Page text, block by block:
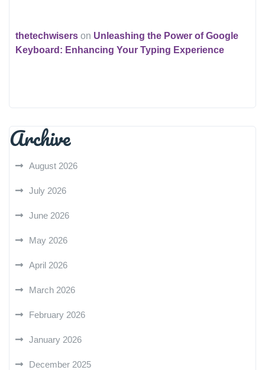
thetechwisers on Unleashing the Power of Google
Keyboard: Enhancing Your Typing Experience
Archive
August 2026
July 2026
June 2026
May 2026
April 2026
March 2026
February 2026
January 2026
December 2025